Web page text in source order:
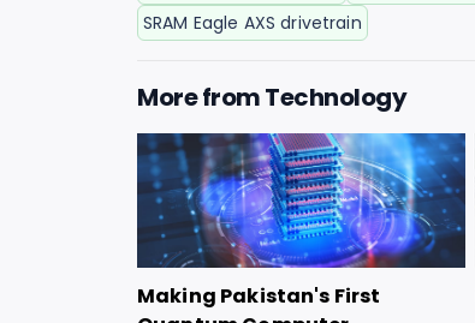
SRAM Eagle AXS drivetrain
More fromTechnology
Making Pakistan's First